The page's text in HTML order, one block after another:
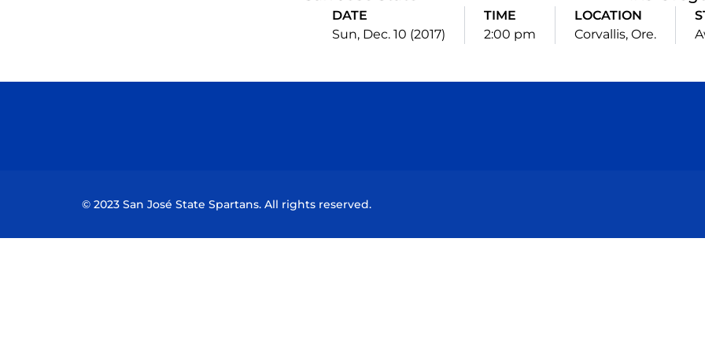
DATE
Sun, Dec. 10 (2017)
TIME
2:00 pm
LOCATION
Corvallis, Ore.
© 2023 San José State Spartans. All rights reserved.